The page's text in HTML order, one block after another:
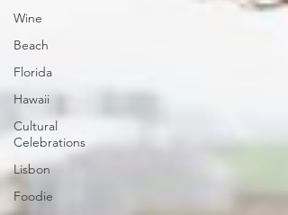
Wine
Beach
Florida
Hawaii
Cultural
Celebrations
Lisbon
Foodie